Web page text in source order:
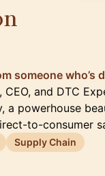
someone who’s
and DTC
a powerhouse
to-consumer
Supply Chain